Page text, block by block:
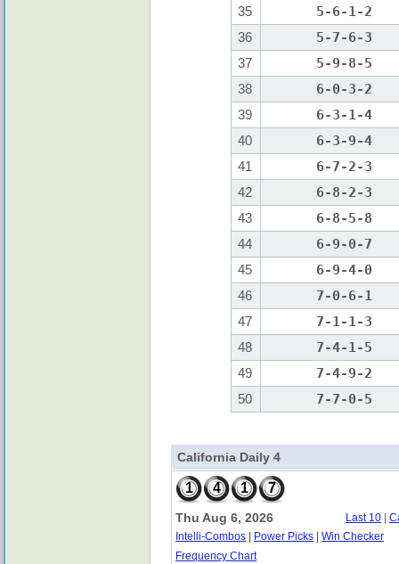
35 5-6-1-2
36 5-7-6-3
37 5-9-8-5
38 6-0-3-2
39 6-3-1-4
40 6-3-9-4
41 6-7-2-3
42 6-8-2-3
43 6-8-5-8
44 6-9-0-7
45 6-9-4-0
46 7-0-6-1
47 7-1-1-3
48 7-4-1-5
49 7-4-9-2
50 7-7-0-5
California Daily 4
1 4 1 7
Thu Aug 6, 2026 Last 10
Intelli-Combos
Power Picks
Win Checker
Frequency Chart